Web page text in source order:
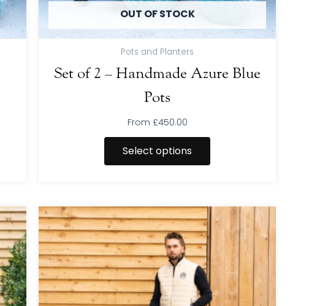
OUT OF STOCK
Pots and Planters
Set of 2 – Handmade Azure Blue
Pots
From £450.00
Select options